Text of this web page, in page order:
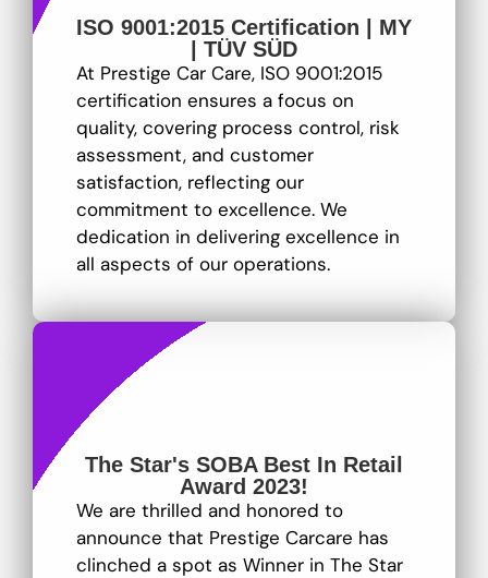
ISO 9001:2015 Certification | MY
| TÜV SÜD
At Prestige Car Care, ISO 9001:2015
certification ensures a focus on
quality, covering process control, risk
assessment, and customer
satisfaction, reflecting our
commitment to excellence. We
dedication in delivering excellence in
all aspects of our operations.
The Star's SOBA Best In Retail
Award 2023!
We are thrilled and honored to
announce that Prestige Carcare has
clinched a spot as Winner in The Star